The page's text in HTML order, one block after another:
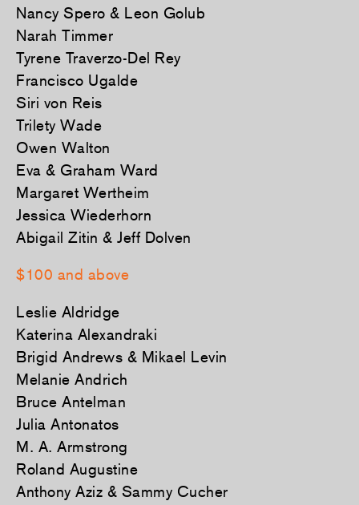
Nancy Spero & Leon Golub
Narah Timmer
Tyrene Traverzo-Del Rey
Francisco Ugalde
Siri von Reis
Trilety Wade
Owen Walton
Eva & Graham Ward
Margaret Wertheim
Jessica Wiederhorn
Abigail Zitin & Jeff Dolven
$100 and above
Leslie Aldridge
Katerina Alexandraki
Brigid Andrews & Mikael Levin
Melanie Andrich
Bruce Antelman
Julia Antonatos
M. A. Armstrong
Roland Augustine
Anthony Aziz & Sammy Cucher